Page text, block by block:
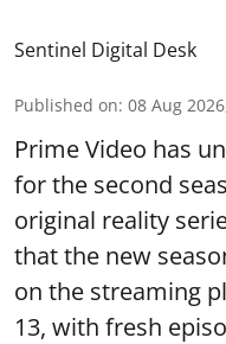
Sentinel Digital Desk
Published on: 08 Aug
Prime Video has
for the second
original reality
that the new
on the streaming
13, with fresh